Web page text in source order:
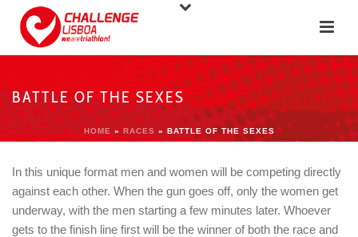
BATTLE OF THE SEXES
HOME » RACES » BATTLE OF THE SEXES
In this unique format men and women will be competing directly
against each other. When the gun goes off, only the women get
underway, with the men starting a few minutes later. Whoever
gets to the finish line first will be the winner of both the race and